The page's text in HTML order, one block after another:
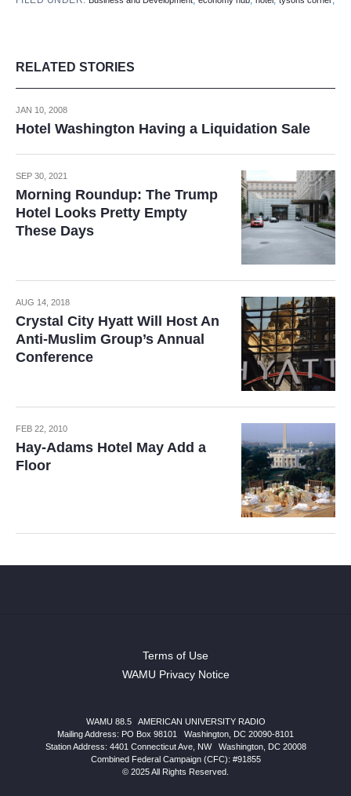
RELATED STORIES
JAN 10, 2008
Hotel Washington Having a Liquidation Sale
SEP 30, 2021
Morning Roundup: The Trump
Hotel Looks Pretty Empty
These Days
AUG 14, 2018
Crystal City Hyatt Will Host An
Anti-Muslim Group’s Annual
Conference
FEB 22, 2010
Hay-Adams Hotel May Add a
Floor
Terms of Use
WAMU Privacy Notice
WAMU 88.5
AMERICAN UNIVERSITY RADIO
Mailing Address: PO Box 98101
Washington, DC 20090-8101
Station Address: 4401 Connecticut Ave, NW| Washington, DC 20008
Combined Federal Campaign (CFC): #91855
© 2025 All Rights Reserved.